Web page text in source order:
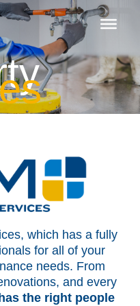
which has a fully
for all of your
needs. From
and every
the right people